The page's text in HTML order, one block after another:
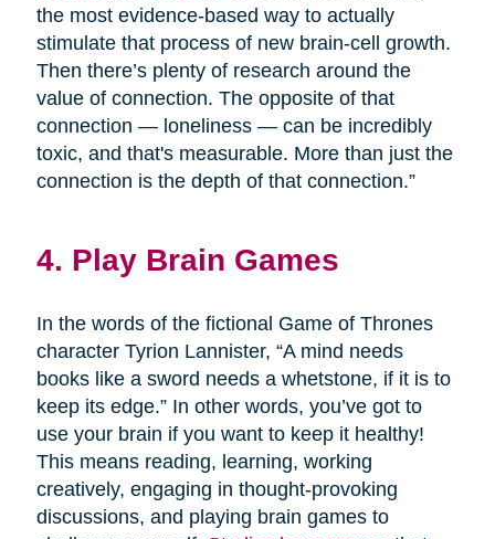
the most evidence-based way to actually
stimulate that process of new brain-cell growth.
Then there’s plenty of research around the
value of connection. The opposite of that
connection — loneliness — can be incredibly
toxic, and that's measurable. More than just the
connection is the depth of that connection.”
4. Play Brain Games
In the words of the fictional Game of Thrones
character Tyrion Lannister, “A mind needs
books like a sword needs a whetstone, if it is to
keep its edge.” In other words, you’ve got to
use your brain if you want to keep it healthy!
This means reading, learning, working
creatively, engaging in thought-provoking
discussions, and playing brain games to